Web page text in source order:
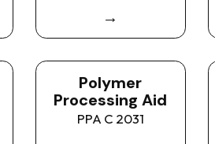
→
Polymer
Processing Aid
PPA C 2031